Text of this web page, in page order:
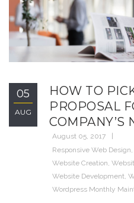
05
AUG
HOW TO
PROPOSAL
COMPANY’S
August 05, 2017
Responsive Web Design,
Website Creation,
Website Development,
Wordpress Monthly